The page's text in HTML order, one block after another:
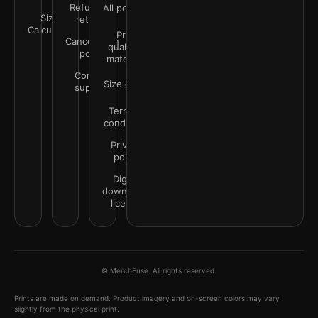
Size
Calculator
Refunds &
returns
Cancellation
policy
Contact
support
All policies
Print
quality &
materials
Size guide
Terms &
conditions
Privacy
policy
Digital
downloads
license
© MerchFuse. All rights reserved.
Prints are made on demand. Product imagery and on-screen colors may vary
slightly from the physical print.